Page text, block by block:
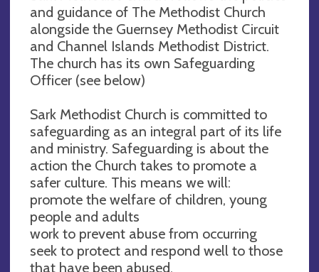
and guidance of The Methodist Church
alongside the Guernsey Methodist Circuit
and Channel Islands Methodist District.
The church has its own Safeguarding
Officer (see below)
Sark Methodist Church is committed to
safeguarding as an integral part of its life
and ministry. Safeguarding is about the
action the Church takes to promote a
safer culture. This means we will:
promote the welfare of children, young
people and adults
work to prevent abuse from occurring
seek to protect and respond well to those
that have been abused.